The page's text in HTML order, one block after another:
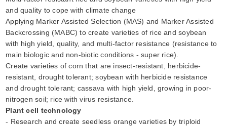
and quality to cope with climate change
Applying Marker Assisted Selection (MAS) and Marker Assisted
Backcrossing (MABC) to create varieties of rice and soybean
with high yield, quality, and multi-factor resistance (resistance to
main biologic and non-biotic conditions - super rice).
Create varieties of corn that are insect-resistant, herbicide-
resistant, drought tolerant; soybean with herbicide resistance
and drought tolerant; cassava with high yield, growing in poor-
nitrogen soil; rice with virus resistance.
Plant cell technology
- Research and create seedless orange varieties by triploid